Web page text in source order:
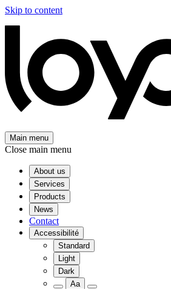
Skip to content
Main menu
Close main menu
About us
Services
Products
News
Contact
Accessibilité
Standard
Light
Dark
Aa